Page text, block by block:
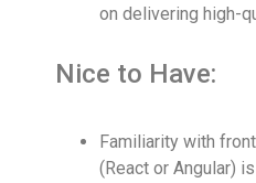
on delivering high-
Nice to Have:
Familiarity with
(React or Angular)